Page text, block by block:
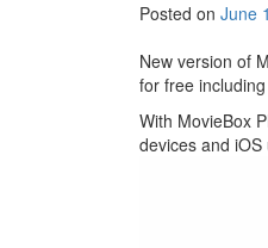
Posted on June
New version of
for free
With MovieBox
devices and